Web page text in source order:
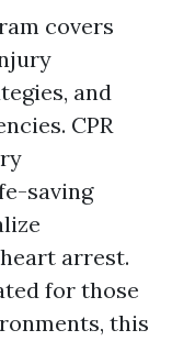
covers
and
CPR
saving
arrest.
for those
this